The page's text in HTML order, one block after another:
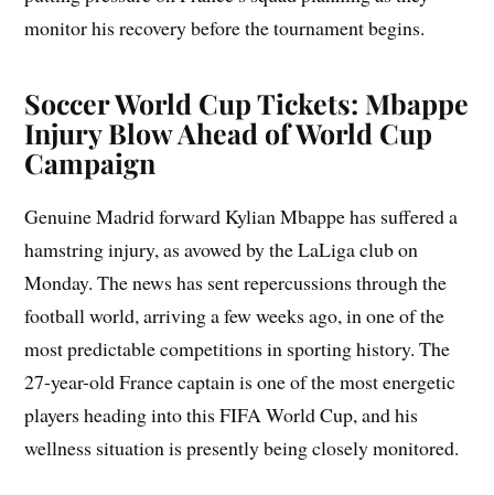
monitor his recovery before the tournament begins.
Soccer World Cup Tickets: Mbappe
Injury Blow Ahead of World Cup
Campaign
Genuine Madrid forward Kylian Mbappe has suffered a
hamstring injury, as avowed by the LaLiga club on
Monday. The news has sent repercussions through the
football world, arriving a few weeks ago, in one of the
most predictable competitions in sporting history. The
27-year-old France captain is one of the most energetic
players heading into this FIFA World Cup, and his
wellness situation is presently being closely monitored.